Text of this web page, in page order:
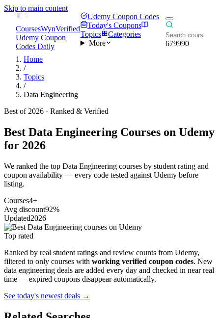
Skip to main content
CoursesWynVerified
Udemy Coupon
Codes Daily
Udemy Coupon Codes
Today's Coupons
Topics
Categories
More
679990
Home
/
Topics
/
Data Engineering
Best of 2026 · Ranked & Verified
Best Data Engineering Courses on Udemy
for 2026
We ranked the top Data Engineering courses by student rating and
coupon availability — every code tested against Udemy before
listing.
Courses4+
Avg discount92%
Updated2026
Top rated
Ranked by real student ratings and review counts from Udemy,
filtered to only courses with working verified coupon codes. New
data engineering deals are added every day and checked in near real
time — expired coupons disappear automatically.
See today's newest deals →